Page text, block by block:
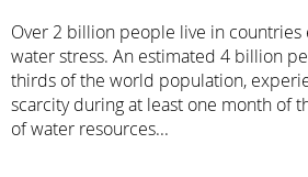
Over 2 billion people live in
water stress. An estimated 4 billion
thirds of the world population,
scarcity during at least one month of
of water resources...